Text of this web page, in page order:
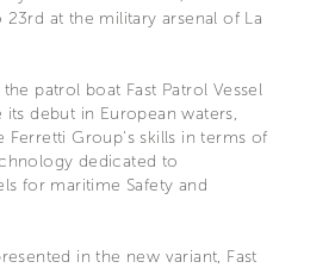
at the military arsenal of La
patrol boat Fast Patrol Vessel
its debut in European waters,
Ferretti Group's skills in terms of
dedicated to
for maritime Safety and
in the new variant, Fast